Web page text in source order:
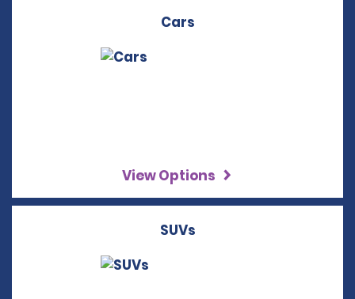
Cars
View Options
SUVs